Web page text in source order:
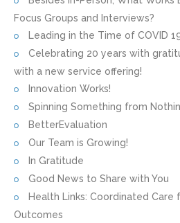
Focus Groups and Interviews?
Leading in the Time of COVID
Celebrating 20 years with
with a new service offering!
Innovation Works!
Spinning Something from
BetterEvaluation
Our Team is Growing!
In Gratitude
Good News to Share with You
Health Links: Coordinated Care
Outcomes